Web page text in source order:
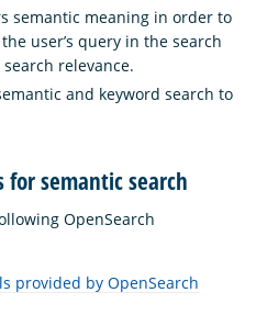
semantic meaning in order to
user’s query in the search
relevance.
and keyword search to
for semantic search
OpenSearch
provided by OpenSearch